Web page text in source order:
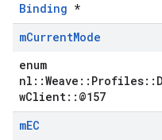
Binding *
mCurrentMode
enum
wClient::@157
mEC